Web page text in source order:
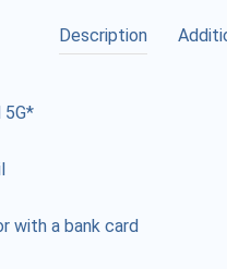
Description
5G*
with a bank card